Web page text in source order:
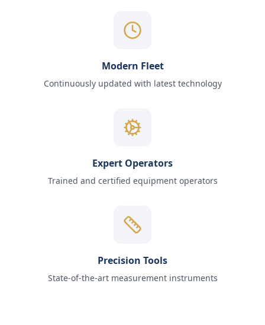
Modern Fleet
Continuously updated with latest technology
Expert Operators
Trained and certified equipment operators
Precision Tools
State-of-the-art measurement instruments